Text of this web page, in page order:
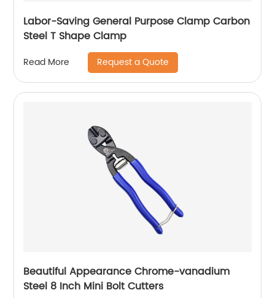
Labor-Saving General Purpose Clamp Carbon
Steel T Shape Clamp
Read More Request a Quote
Beautiful Appearance Chrome-vanadium
Steel 8 Inch Mini Bolt Cutters